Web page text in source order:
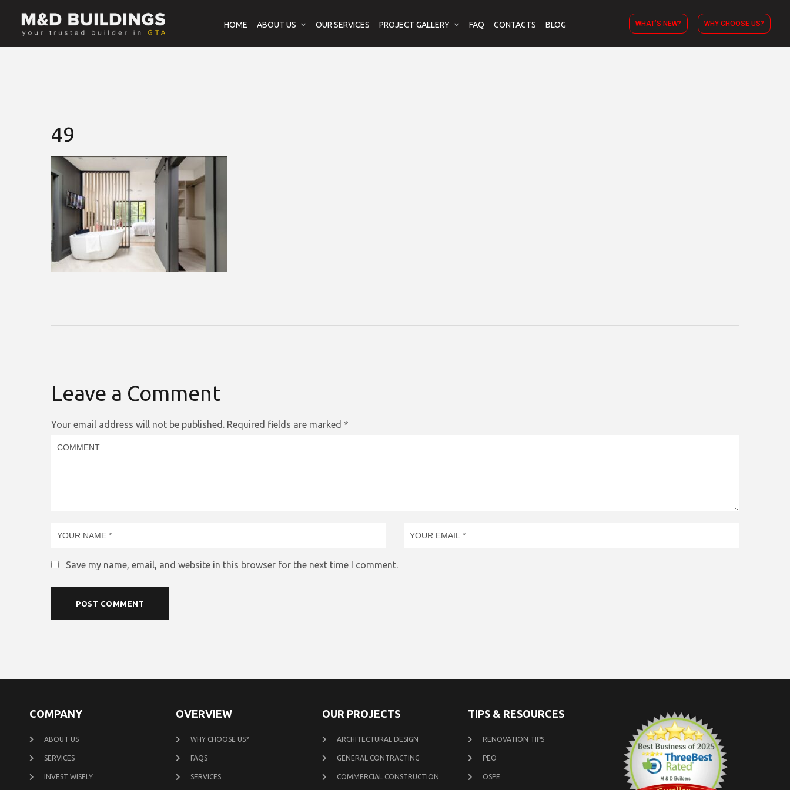
HOME ABOUT US OUR SERVICES PROJECT GALLERY FAQ CONTACTS BLOG WHAT’S NEW? WHY CHOOSE US?
49
Leave a Comment
Your email address will not be published. Required fields are marked *
Save my name, email, and website in this browser for the next time I comment.
COMPANY
ABOUT US
SERVICES
INVEST WISELY
OVERVIEW
WHY CHOOSE US?
FAQS
SERVICES
OUR PROJECTS
ARCHITECTURAL DESIGN
GENERAL CONTRACTING
COMMERCIAL CONSTRUCTION
TIPS & RESOURCES
RENOVATION TIPS
PEO
OSPE